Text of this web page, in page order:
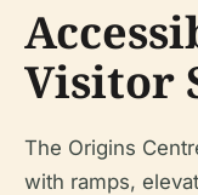
Visitor
The Origins
with ramps,